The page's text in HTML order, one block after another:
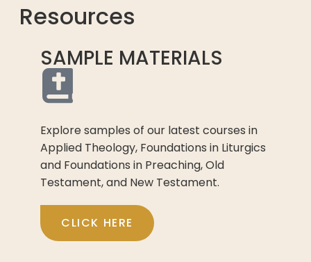
Resources
SAMPLE MATERIALS
Explore samples of our latest courses in
Applied Theology, Foundations in Liturgics
and Foundations in Preaching, Old
Testament, and New Testament.
CLICK HERE